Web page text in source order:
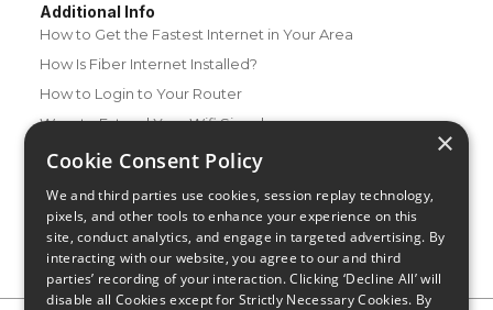
Additional Info
How to Get the Fastest Internet in Your Area
How Is Fiber Internet Installed?
How to Login to Your Router
Ways to Extend Your Wifi Signal
How to Save Money on Your Wifi Bill
×
Cookie Consent Policy
We and third parties use cookies, session replay technology,
pixels, and other tools to enhance your experience on this
site, conduct analytics, and engage in targeted advertising. By
interacting with our website, you agree to our and third
parties’ recording of your interaction. Clicking ‘Decline All’ will
disable all Cookies except for Strictly Necessary Cookies. By